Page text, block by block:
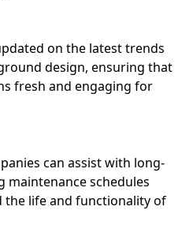
on the latest trends
design, ensuring that
fresh and engaging for
can assist with long-
schedules
the life and functionality of